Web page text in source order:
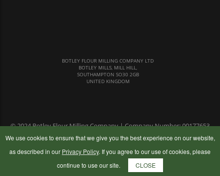
BOTLEY FLOUR MILLING COMPANY LTD
BOTLEY MILLS, MILL HILL,
SOUTHAMPTON SO30 2GB
UNITED KINGDOM
© 2024 Botley Flour Milling Company | Company Number: 00177653
We use cookies to ensure that we give you the best experience on our website,
as described in our Privacy Policy. If you agree to our use of cookies, please
continue to use our site.
CLOSE